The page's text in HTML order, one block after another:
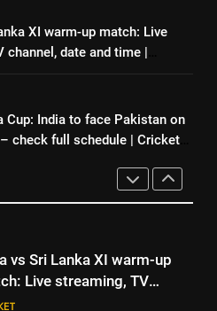
head coach |
News
vs Sri Lanka XI warm-up
date and time | Cricket
on September 5 –
full schedule | Cricket
XI warm-up match: Live
channel, date and time |
Cup: India to face Pakistan on
check full schedule | Cricket
one was allowed’: Ajinkya
reveals MS Dhoni’s one
Kumar set to return home
head coach |
vs Sri Lanka XI warm-up
Live streaming, TV
date and time | Cricket